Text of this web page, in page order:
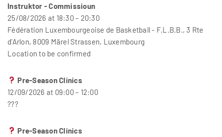
Instruktor - Commissioun
25/08/2026 at 18:30 – 20:30
Fédération Luxembourgeoise de Basketball - F.L.B.B., 3 Rte
d'Arlon, 8009 Märel Strassen, Luxembourg
Location to be confirmed
Pre-Season Clinics
12/09/2026 at 09:00 – 12:00
???
Pre-Season Clinics